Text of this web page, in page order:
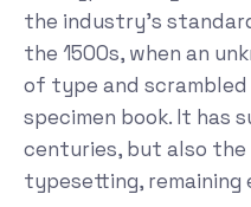
the industry's
the 1500s, when an
of type and
specimen book. It has
centuries, but also
typesetting, remaining